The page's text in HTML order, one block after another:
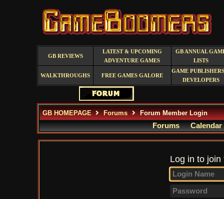
GB REVIEWS
LATEST & UPCOMING
ADVENTURE GAMES
GB ANNUAL
LISTS
WALKTHROUGHS FREE GAMES GALORE
GAME
DEVELOPERS
GB HOMEPAGE Forums Forum Member Login
Forums Calendar
Log in to